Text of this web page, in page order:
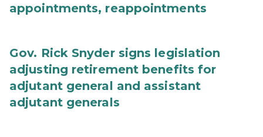
appointments, reappointments
Gov. Rick Snyder signs legislation
adjusting retirement benefits for
adjutant general and assistant
adjutant generals